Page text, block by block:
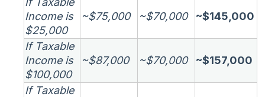
Income is
$25,000
~$75,000 ~$70,000 ~$145,000
If Taxable
Income is
$100,000
~$87,000 ~$70,000 ~$157,000
If Taxable